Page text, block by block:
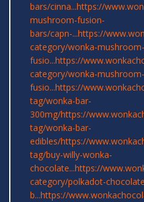
bars/cinna...https://
mushroom-fusion-
bars/capn-...https://
category/wonka-mushroom-
fusio...https://
category/wonka-mushroom-
fusio...https://
tag/wonka-bar-
300mg/https://
tag/wonka-bar-
edibles/https://
tag/buy-willy-wonka-
chocolate...https://
category/polkadot-
b...https://